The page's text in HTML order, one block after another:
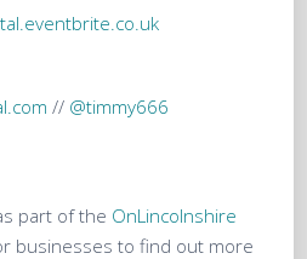
// @timmy666
part of the OnLincolnshire
businesses to find out more